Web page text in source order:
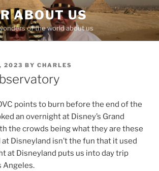
ABOUT US
of the world about us
2023 BY CHARLES
points to burn before the end of the
an overnight at Disney’s Grand
the crowds being what they are these
at Disneyland isn’t the fun that it used
at Disneyland puts us into day trip
Angeles.